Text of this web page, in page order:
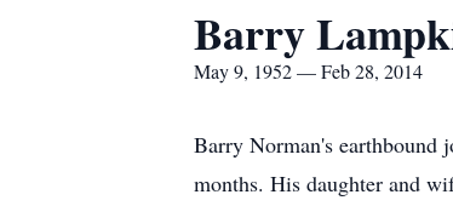
Barry
May 9, 1952 — Feb 28, 2014
Barry Norman's earthbound
months. His daughter and